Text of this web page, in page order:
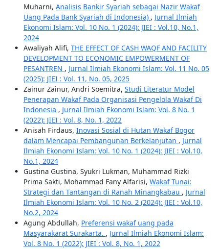
Muharni, Analisis Bankir Syariah sebagai Nazir Wakaf
Uang Pada Bank Syariah di Indonesia) , Jurnal Ilmiah
Ekonomi Islam: Vol. 10 No. 1 (2024): JIEI : Vol.10, No.1,
2024
Awaliyah Alifi, THE EFFECT OF CASH WAQF AND FACILITY
DEVELOPMENT TO ECONOMIC EMPOWERMENT OF
PESANTREN , Jurnal Ilmiah Ekonomi Islam: Vol. 11 No. 05
(2025): JIEI : Vol. 11, No. 05, 2025
Zainur Zainur, Andri Soemitra, Studi Literatur Model
Penerapan Wakaf Pada Organisasi Pengelola Wakaf Di
Indonesia , Jurnal Ilmiah Ekonomi Islam: Vol. 8 No. 1
(2022): JIEI : Vol. 8, No. 1, 2022
Anisah Firdaus, Inovasi Sosial di Hutan Wakaf Bogor
dalam Mencapai Pembangunan Berkelanjutan , Jurnal
Ilmiah Ekonomi Islam: Vol. 10 No. 1 (2024): JIEI : Vol.10,
No.1, 2024
Gustina Gustina, Syukri Lukman, Muhammad Rizki
Prima Sakti, Mohammad Fany Alfarisi, Wakaf Tunai:
Strategi dan Tantangan di Ranah Minangkabau , Jurnal
Ilmiah Ekonomi Islam: Vol. 10 No. 2 (2024): JIEI : Vol.10,
No.2, 2024
Agung Abdullah, Preferensi wakaf uang pada
Masyarakarat Surakarta. , Jurnal Ilmiah Ekonomi Islam:
Vol. 8 No. 1 (2022): JIEI : Vol. 8, No. 1, 2022